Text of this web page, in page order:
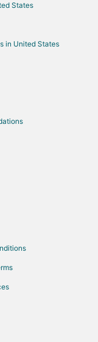
Silenzio
Monte
Casino di Terra
Venue in Castelfalfi
States
in United States